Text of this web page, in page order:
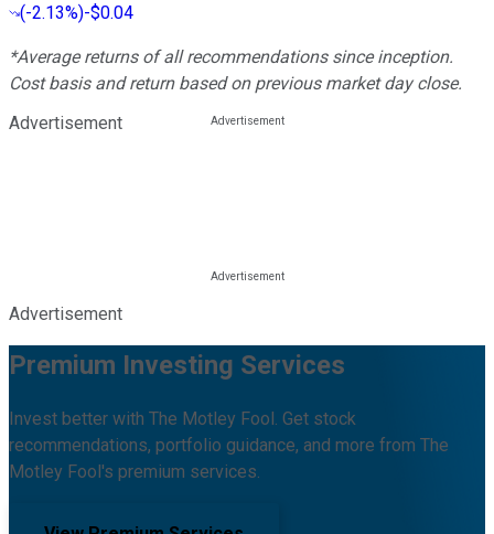
(-2.13%)-$0.04
*Average returns of all recommendations since inception.
Cost basis and return based on previous market day close.
Advertisement
Advertisement
Premium Investing Services
Invest better with The Motley Fool. Get stock
recommendations, portfolio guidance, and more from The
Motley Fool's premium services.